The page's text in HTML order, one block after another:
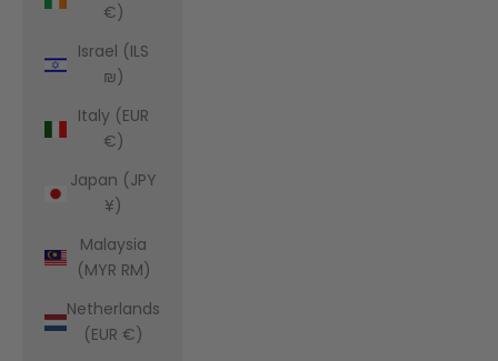
€)
Israel (ILS
₪)
Italy (EUR
€)
Japan (JPY
¥)
Malaysia
(MYR RM)
Netherlands
(EUR €)